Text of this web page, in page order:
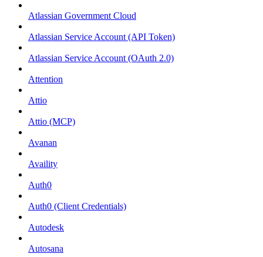
Atlassian Government Cloud
Atlassian Service Account (API Token)
Atlassian Service Account (OAuth 2.0)
Attention
Attio
Attio (MCP)
Avanan
Availity
Auth0
Auth0 (Client Credentials)
Autodesk
Autosana